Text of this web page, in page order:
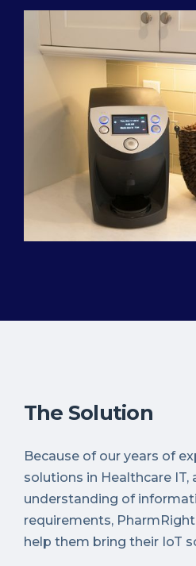
The Solution
Because of our years of
solutions in Healthcare IT,
understanding of
requirements,
help them bring their IoT